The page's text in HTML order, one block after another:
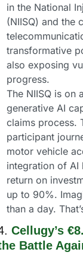
in the National
(NIISQ) and the
transformative
also exposing
progress.
The NIISQ is on
generative AI
claims process.
participant
motor vehicle
integration of AI
return on
up to 90%.
than a day.
Cellugy’s
Battle